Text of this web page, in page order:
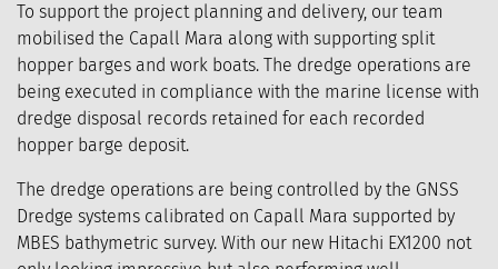
To support the project planning and delivery, our team
mobilised the Capall Mara along with supporting split
hopper barges and work boats. The dredge operations are
being executed in compliance with the marine license with
dredge disposal records retained for each recorded
hopper barge deposit.
The dredge operations are being controlled by the GNSS
Dredge systems calibrated on Capall Mara supported by
MBES bathymetric survey. With our new Hitachi EX1200 not